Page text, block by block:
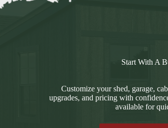
Start With A
Customize your shed, garage,
upgrades, and pricing with
available for